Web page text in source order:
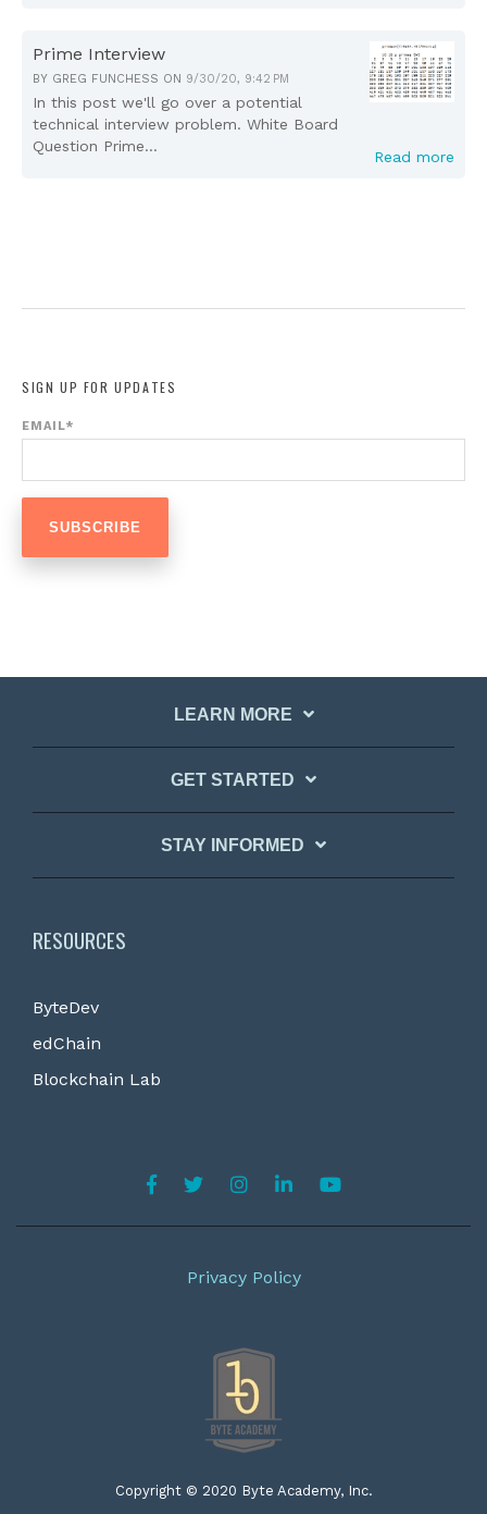
Prime Interview
BY GREG FUNCHESS ON 9/30/20, 9:42 PM
In this post we'll go over a potential
technical interview problem. White Board
Question Prime...
Read more
SIGN UP FOR UPDATES
EMAIL*
LEARN MORE
GET STARTED
STAY INFORMED
RESOURCES
ByteDev
edChain
Blockchain Lab
Copyright © 2020 Byte Academy, Inc.
Privacy Policy